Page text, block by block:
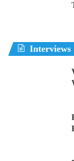
Interviews